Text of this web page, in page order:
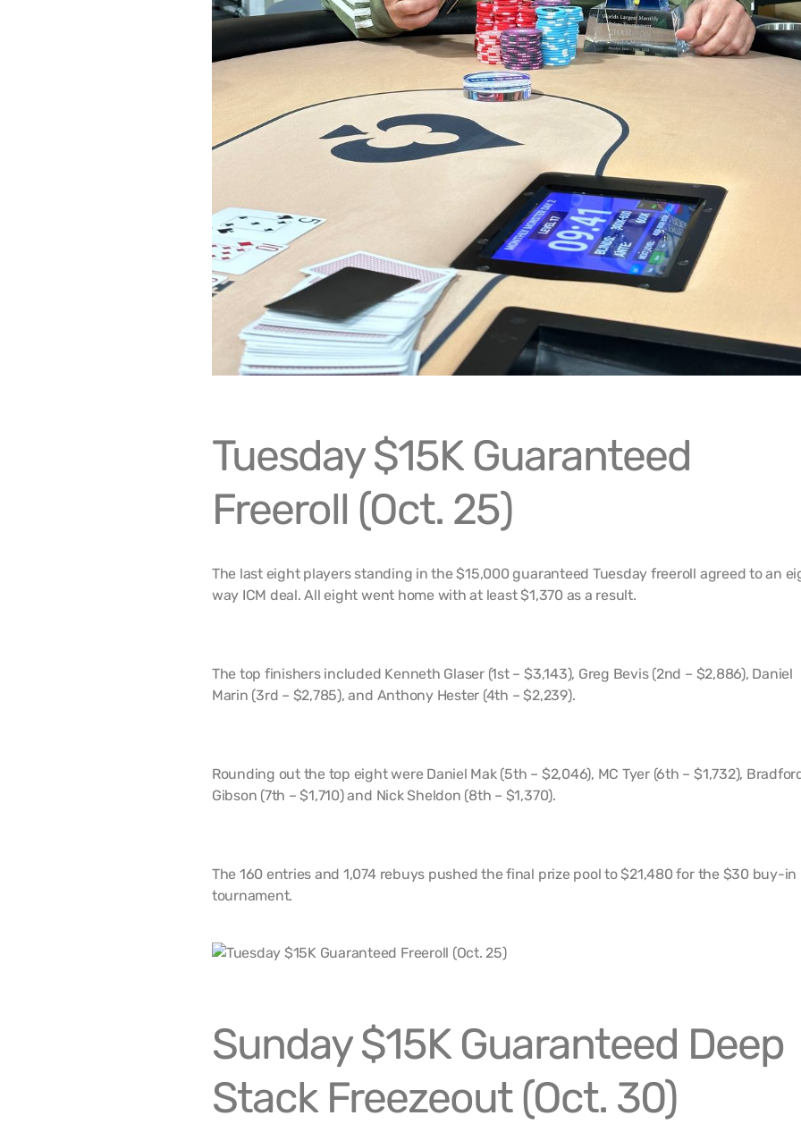
Tuesday $15K Guaranteed
Freeroll (Oct. 25)
The last eight players standing in the $15,000 guaranteed Tuesday freeroll agreed to an
way ICM deal. All eight went home with at least $1,370 as a result.
The top finishers included Kenneth Glaser (1st – $3,143), Greg Bevis (2nd – $2,886), Daniel
Marin (3rd – $2,785), and Anthony Hester (4th – $2,239).
Rounding out the top eight were Daniel Mak (5th – $2,046), MC Tyer (6th – $1,732),
Gibson (7th – $1,710) and Nick Sheldon (8th – $1,370).
The 160 entries and 1,074 rebuys pushed the final prize pool to $21,480 for the $30 buy-in
tournament.
Sunday $15K Guaranteed Deep
Stack Freezeout (Oct. 30)